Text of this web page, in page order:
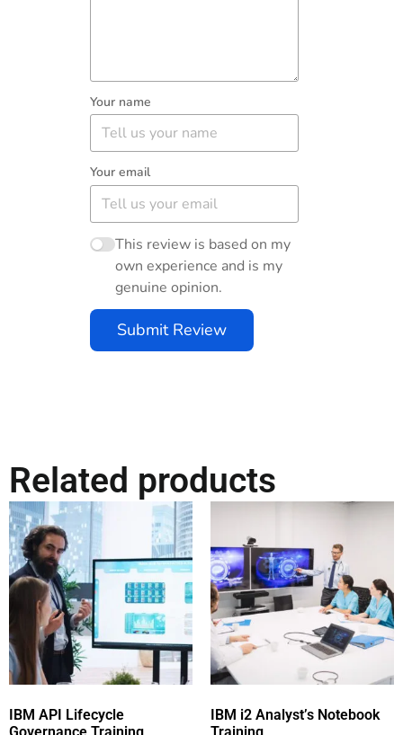
Your name
Your email
This review is based on my
own experience and is my
genuine opinion.
Submit Review
Related products
IBM API Lifecycle
Governance Training
IBM i2 Analyst’s Notebook
Training